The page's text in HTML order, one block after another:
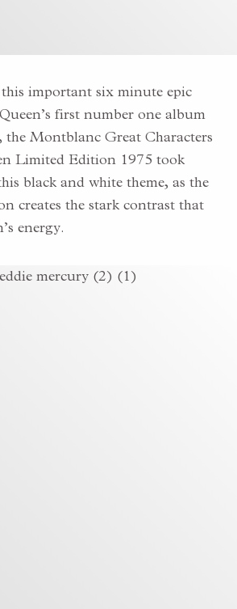
important six minute epic
first number one album
the Montblanc Great Characters
Limited Edition 1975 took
black and white theme, as the
creates the stark contrast that
energy.